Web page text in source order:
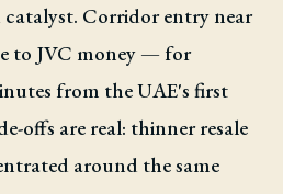
Corridor entry near
to JVC money — for
from the UAE's first
offs are real: thinner resale
around the same